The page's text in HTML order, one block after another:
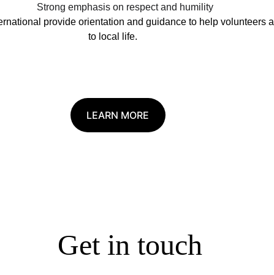
Strong emphasis on respect and humility
provide orientation and guidance to help volunteers
to local life.
LEARN MORE
Get in touch